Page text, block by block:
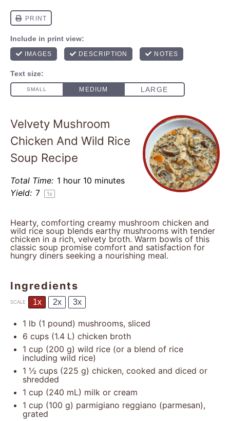
Velvety Mushroom
Chicken And Wild Rice
Soup Recipe
Total Time: 1 hour 10 minutes
Yield: 7 1x
Hearty, comforting creamy mushroom chicken and
wild rice soup blends earthy mushrooms with tender
chicken in a rich, velvety broth. Warm bowls of this
classic soup promise comfort and satisfaction for
hungry diners seeking a nourishing meal.
Ingredients
SCALE 1x 2x 3x
1 lb (1 pound) mushrooms, sliced
6 cups (1.4 L) chicken broth
1 cup (200 g) wild rice (or a blend of rice
including wild rice)
1 ½ cups (225 g) chicken, cooked and diced or
shredded
1 cup (240 mL) milk or cream
1 cup (100 g) parmigiano reggiano (parmesan),
grated